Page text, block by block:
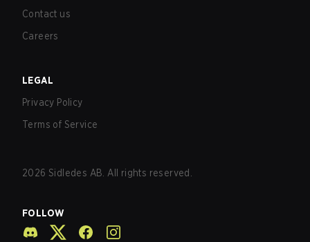
Contact us
Careers
LEGAL
Privacy Policy
Terms of Service
2026 Sidledes AB. All rights reserved.
FOLLOW